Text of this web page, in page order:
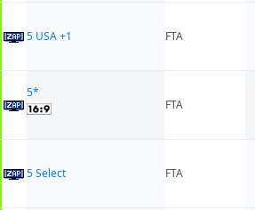
5 USA +1 FTA
5*
FTA
5 Select FTA